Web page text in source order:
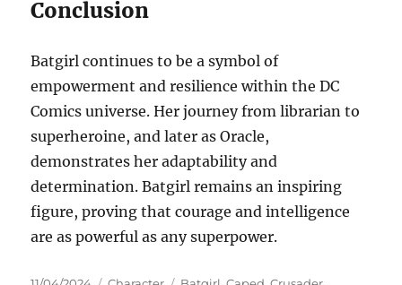
Conclusion
Batgirl continues to be a symbol of
empowerment and resilience within the DC
Comics universe. Her journey from librarian to
superheroine, and later as Oracle,
demonstrates her adaptability and
determination. Batgirl remains an inspiring
figure, proving that courage and intelligence
are as powerful as any superpower.